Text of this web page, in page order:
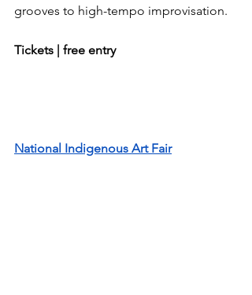
grooves to high-tempo improvisation.
Tickets | free entry
National Indigenous Art Fair